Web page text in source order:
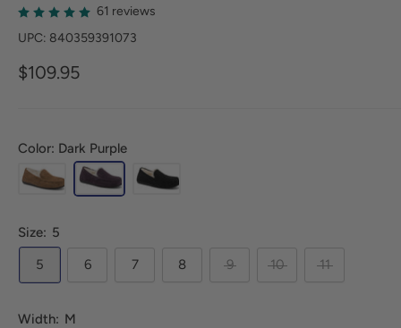
61 reviews
UPC: 840359391073
$109.95
Color: Dark Purple
Size: 5
5
6 7 8 9 10 11
Width: M